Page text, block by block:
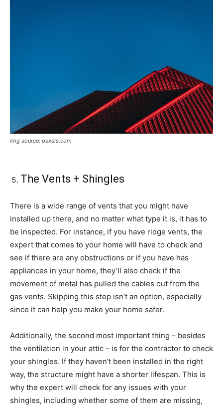
Img source: pexels.com
The Vents + Shingles
There is a wide range of vents that you might have
installed up there, and no matter what type it is, it has to
be inspected. For instance, if you have ridge vents, the
expert that comes to your home will have to check and
see if there are any obstructions or if you have has
appliances in your home, they’ll also check if the
movement of metal has pulled the cables out from the
gas vents. Skipping this step isn’t an option, especially
since it can help you make your home safer.
Additionally, the second most important thing – besides
the ventilation in your attic – is for the contractor to check
your shingles. If they haven’t been installed in the right
way, the structure might have a shorter lifespan. This is
why the expert will check for any issues with your
shingles, including whether some of them are missing,